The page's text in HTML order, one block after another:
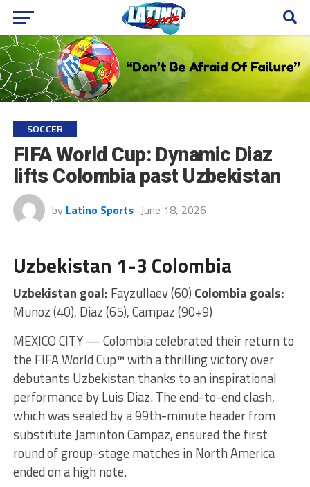
SOCCER
FIFA World Cup: Dynamic Diaz
lifts Colombia past Uzbekistan
by Latino Sports June 18, 2026
Uzbekistan 1-3 Colombia
Uzbekistan goal: Fayzullaev (60) Colombia goals:
Munoz (40), Diaz (65), Campaz (90+9)
MEXICO CITY — Colombia celebrated their return to
the FIFA World Cup™ with a thrilling victory over
debutants Uzbekistan thanks to an inspirational
performance by Luis Diaz. The end-to-end clash,
which was sealed by a 99th-minute header from
substitute Jaminton Campaz, ensured the first
round of group-stage matches in North America
ended on a high note.